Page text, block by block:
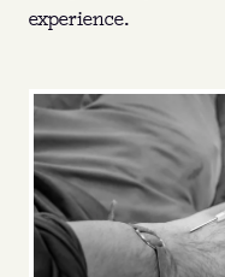
experience.